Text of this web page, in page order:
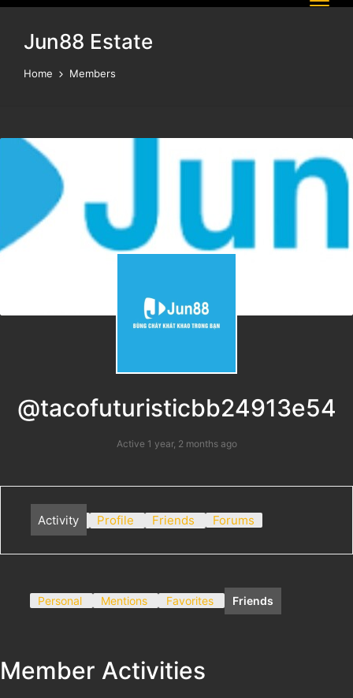
Jun88 Estate
Home Members
@tacofuturisticbb24913e54
Active 1 year, 2 months ago
Activity Profile Friends Forums
Personal Mentions Favorites Friends
Member Activities